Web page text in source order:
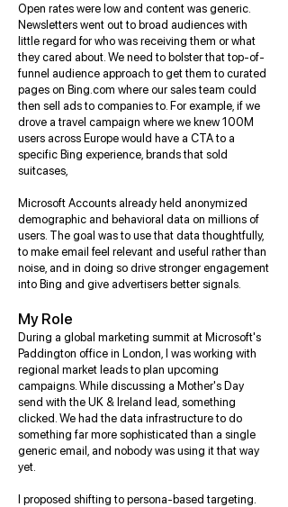
Open rates were low and content was generic.
Newsletters went out to broad audiences with
little regard for who was receiving them or what
they cared about. We need to bolster that top-of-
funnel audience approach to get them to curated
pages on Bing.com where our sales team could
then sell ads to companies to. For example, if we
drove a travel campaign where we knew 100M
users across Europe would have a CTA to a
specific Bing experience, brands that sold
suitcases,
Microsoft Accounts already held anonymized
demographic and behavioral data on millions of
users. The goal was to use that data thoughtfully,
to make email feel relevant and useful rather than
noise, and in doing so drive stronger engagement
into Bing and give advertisers better signals.
My Role
During a global marketing summit at Microsoft's
Paddington office in London, I was working with
regional market leads to plan upcoming
campaigns. While discussing a Mother's Day
send with the UK & Ireland lead, something
clicked. We had the data infrastructure to do
something far more sophisticated than a single
generic email, and nobody was using it that way
yet.
I proposed shifting to persona-based targeting.